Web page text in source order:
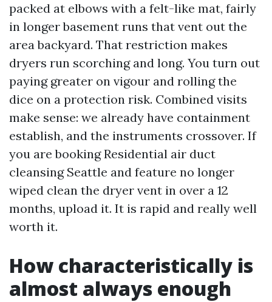
packed at elbows with a felt-like mat, fairly
in longer basement runs that vent out the
area backyard. That restriction makes
dryers run scorching and long. You turn out
paying greater on vigour and rolling the
dice on a protection risk. Combined visits
make sense: we already have containment
establish, and the instruments crossover. If
you are booking Residential air duct
cleansing Seattle and feature no longer
wiped clean the dryer vent in over a 12
months, upload it. It is rapid and really well
worth it.
How characteristically is
almost always enough